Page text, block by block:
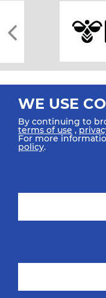
All rights reserved ©
SIGN UP FOR OUR
WE USE
By continuing to
terms of use ,
For more
policy.